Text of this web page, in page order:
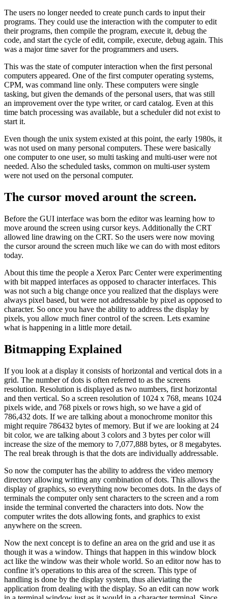
The users no longer needed to create punch cards to input their
programs. They could use the interaction with the computer to edit
their programs, then compile the program, execute it, debug the
code, and start the cycle of edit, compile, execute, debug again. This
was a major time saver for the programmers and users.
This was the state of computer interaction when the first personal
computers appeared. One of the first computer operating systems,
CPM, was command line only. These computers were single
tasking, but given the demands of the personal users, that was still
an improvement over the type writer, or card catalog. Even at this
time batch processing was available, but a scheduler did not exist to
start it.
Even though the unix system existed at this point, the early 1980s, it
was not used on many personal computers. These were basically
one computer to one user, so multi tasking and multi-user were not
needed. Also the scheduled tasks, common on multi-user system
were not used on the personal computer.
The cursor moved arount the screen.
Before the GUI interface was born the editor was learning how to
move around the screen using cursor keys. Additionally the CRT
allowed line drawing on the CRT. So the users were now moving
the cursor around the screen much like we can do with most editors
today.
About this time the people a Xerox Parc Center were experimenting
with bit mapped interfaces as opposed to character interfaces. This
was not such a big change once you realized that the displays were
always pixel based, but were not addressable by pixel as opposed to
character. So once you have the ability to address the display by
pixels, you allow much finer control of the screen. Lets examine
what is happening in a little more detail.
Bitmapping Explained
If you look at a display it consists of horizontal and vertical dots in a
grid. The number of dots is often referred to as the screens
resolution. Resolution is displayed as two numbers, first horizontal
and then vertical. So a screen resolution of 1024 x 768, means 1024
pixels wide, and 768 pixels or rows high, so we have a gid of
786,432 dots. If we are talking about a monochrome monitor this
might require 786432 bytes of memory. But if we are looking at 24
bit color, we are talking about 3 colors and 3 bytes per color will
increase the size of the memory to 7,077,888 bytes, or 8 megabytes.
The real break through is that the dots are individually addressable.
So now the computer has the ability to address the video memory
directory allowing writing any combination of dots. This allows the
display of graphics, so everything now becomes dots. In the days of
terminals the computer only sent characters to the screen and a rom
inside the terminal converted the characters into dots. Now the
computer writes the dots allowing fonts, and graphics to exist
anywhere on the screen.
Now the next concept is to define an area on the grid and use it as
though it was a window. Things that happen in this window block
act like the window was their whole world. So an editor now has to
confine it’s operations to this area of the screen. This type of
handling is done by the display system, thus alieviating the
application from dealing with the display. So an edit can now work